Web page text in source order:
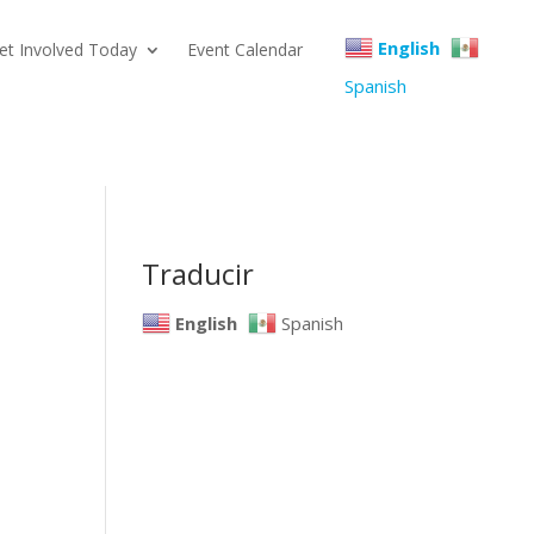
Involved Today Event Calendar
English
Spanish
Traducir
English Spanish